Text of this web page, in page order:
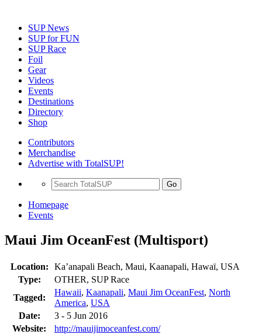
SUP News
SUP for FUN
SUP Race
Foil
Gear
Videos
Events
Destinations
Directory
Shop
Contributors
Merchandise
Advertise with TotalSUP!
Go
Homepage
Events
Maui Jim OceanFest (Multisport)
Location:
Ka’anapali Beach, Maui, Kaanapali, Hawaï, USA
Type:
OTHER, SUP Race
Tagged:
Hawaii, Kaanapali, Maui Jim OceanFest, North
America, USA
Date:
3 - 5 Jun 2016
Website:
http://mauijimoceanfest.com/